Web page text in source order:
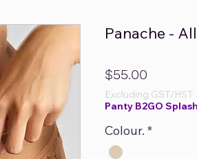
Panache -
$55.00
Excluding GST/HST
Panty B2GO
Colour. *